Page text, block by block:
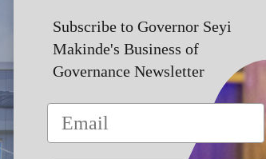
Subscribe to Governor Seyi
Makinde's Business of
Governance Newsletter